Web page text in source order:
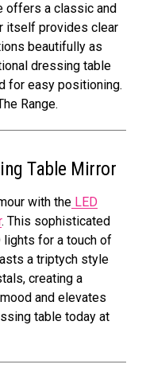
offers a classic and
itself provides clear
beautifully as
dressing table
for easy positioning.
Range.
Table Mirror
with the LED
. This sophisticated
lights for a touch of
a triptych style
creating a
and elevates
table today at